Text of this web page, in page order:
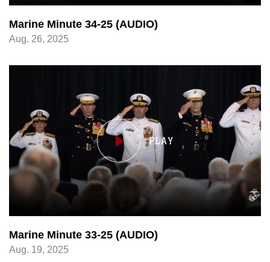
Marine Minute 34-25 (AUDIO)
Aug. 26, 2025
Marine Minute 33-25 (AUDIO)
Aug. 19, 2025